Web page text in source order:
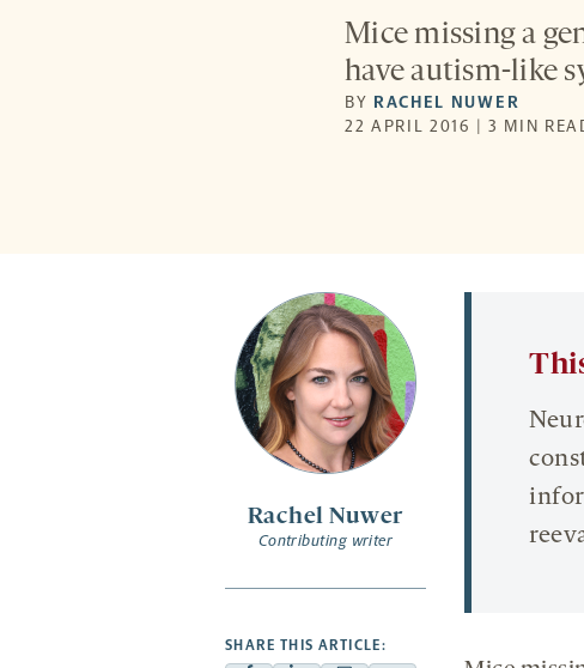
Mice missing a
have autism-like
BY RACHEL NUWER
22 APRIL 2016 | 3 MIN
Rachel Nuwer
Contributing writer
SHARE THIS ARTICLE: